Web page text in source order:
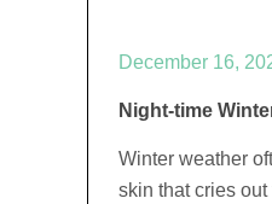
December 16,
Night-time Winter
Winter weather
skin that cries out